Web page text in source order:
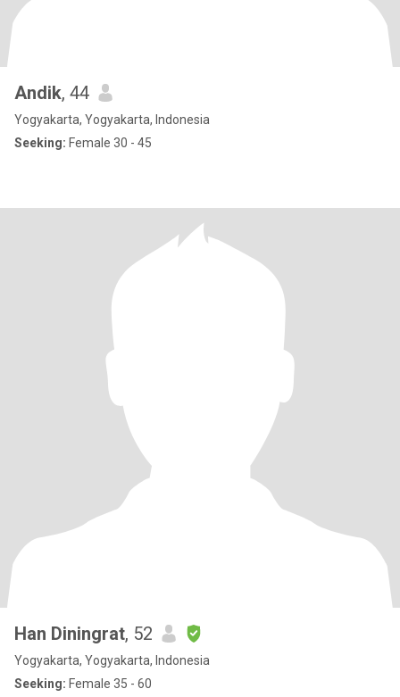
Andik, 44
Yogyakarta, Yogyakarta, Indonesia
Seeking: Female 30 - 45
Han Diningrat, 52
Yogyakarta, Yogyakarta, Indonesia
Seeking: Female 35 - 60